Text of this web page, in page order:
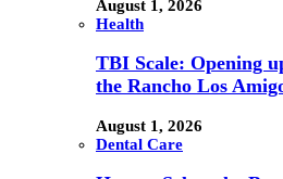
August 1, 2026
Health
TBI Scale: Opening
the Rancho Los
August 1, 2026
Dental Care